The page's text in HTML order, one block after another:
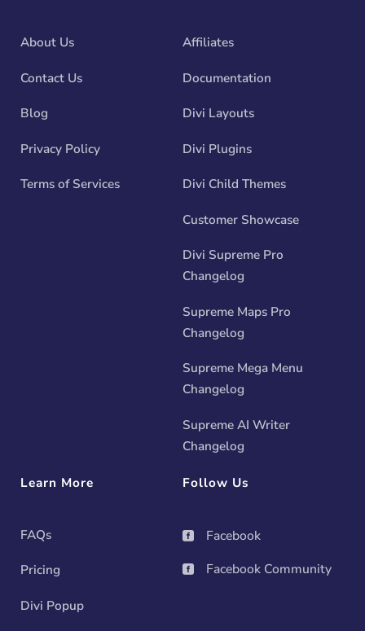
About Us
Contact Us
Blog
Privacy Policy
Terms of Services
Affiliates
Documentation
Divi Layouts
Divi Plugins
Divi Child Themes
Customer Showcase
Divi Supreme Pro
Changelog
Supreme Maps Pro
Changelog
Supreme Mega Menu
Changelog
Supreme AI Writer
Changelog
Learn More
FAQs
Pricing
Divi Popup
Follow Us
 Facebook
 Facebook Community